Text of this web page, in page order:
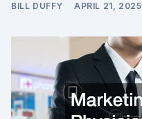
BILL DUFFY APRIL 21, 2025